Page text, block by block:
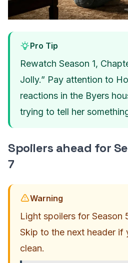
Pro Tip
Rewatch Season 1,
Jolly.” Pay attention to
reactions in the Byers
trying to tell her
Spoilers ahead for
7
Warning
Light spoilers for Season
Skip to the next header if
clean.